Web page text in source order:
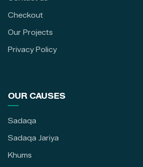
Checkout
Our Projects
Privacy Policy
OUR CAUSES
Sadaqa
Sadaqa Jariya
Khums